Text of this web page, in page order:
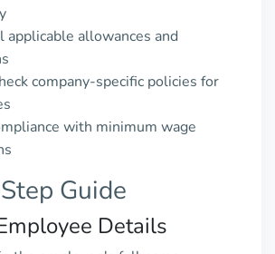
applicable allowances and
company-specific policies for
with minimum wage
Guide
Details